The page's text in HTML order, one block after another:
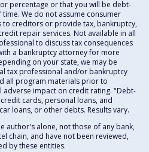
percentage or that you will be debt-
We do not assume consumer
to creditors or provide tax, bankruptcy,
repair services. Not available in all
to discuss tax consequences
a bankruptcy attorney for more
on your state, we may be
tax professional and/or bankruptcy
all program materials prior to
impact on credit rating. "Debt-
cards, personal loans, and
loans, or other debts. Results vary.
author's alone, not those of any bank,
chain, and have not been reviewed,
by these entities.